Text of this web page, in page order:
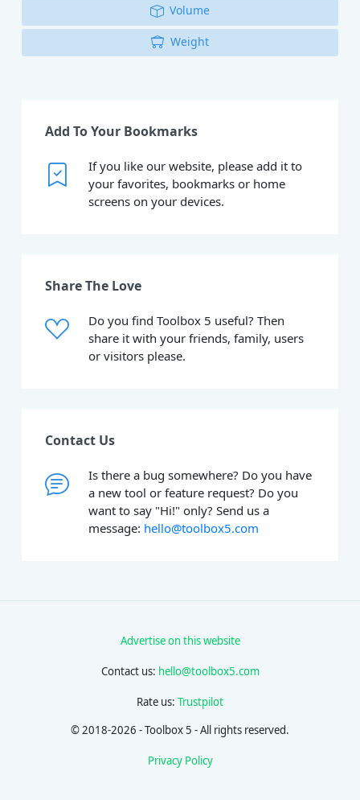
Volume
Weight
Add To Your Bookmarks
If you like our website, please add it to
your favorites, bookmarks or home
screens on your devices.
Share The Love
Do you find Toolbox 5 useful? Then
share it with your friends, family, users
or visitors please.
Contact Us
Is there a bug somewhere? Do you have
a new tool or feature request? Do you
want to say "Hi!" only? Send us a
message: hello@toolbox5.com
Advertise on this website
Contact us: hello@toolbox5.com
Rate us: Trustpilot
© 2018-2026 - Toolbox 5 - All rights reserved.
Privacy Policy